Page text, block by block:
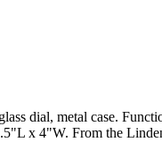
dial, metal case.
x 4"W. From the